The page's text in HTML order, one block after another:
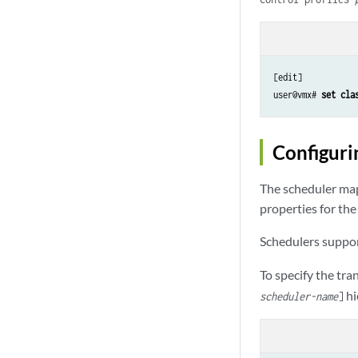
[edit]
user@vmx# set
The scheduler
properties for the
Schedulers
To specify the
scheduler-name]